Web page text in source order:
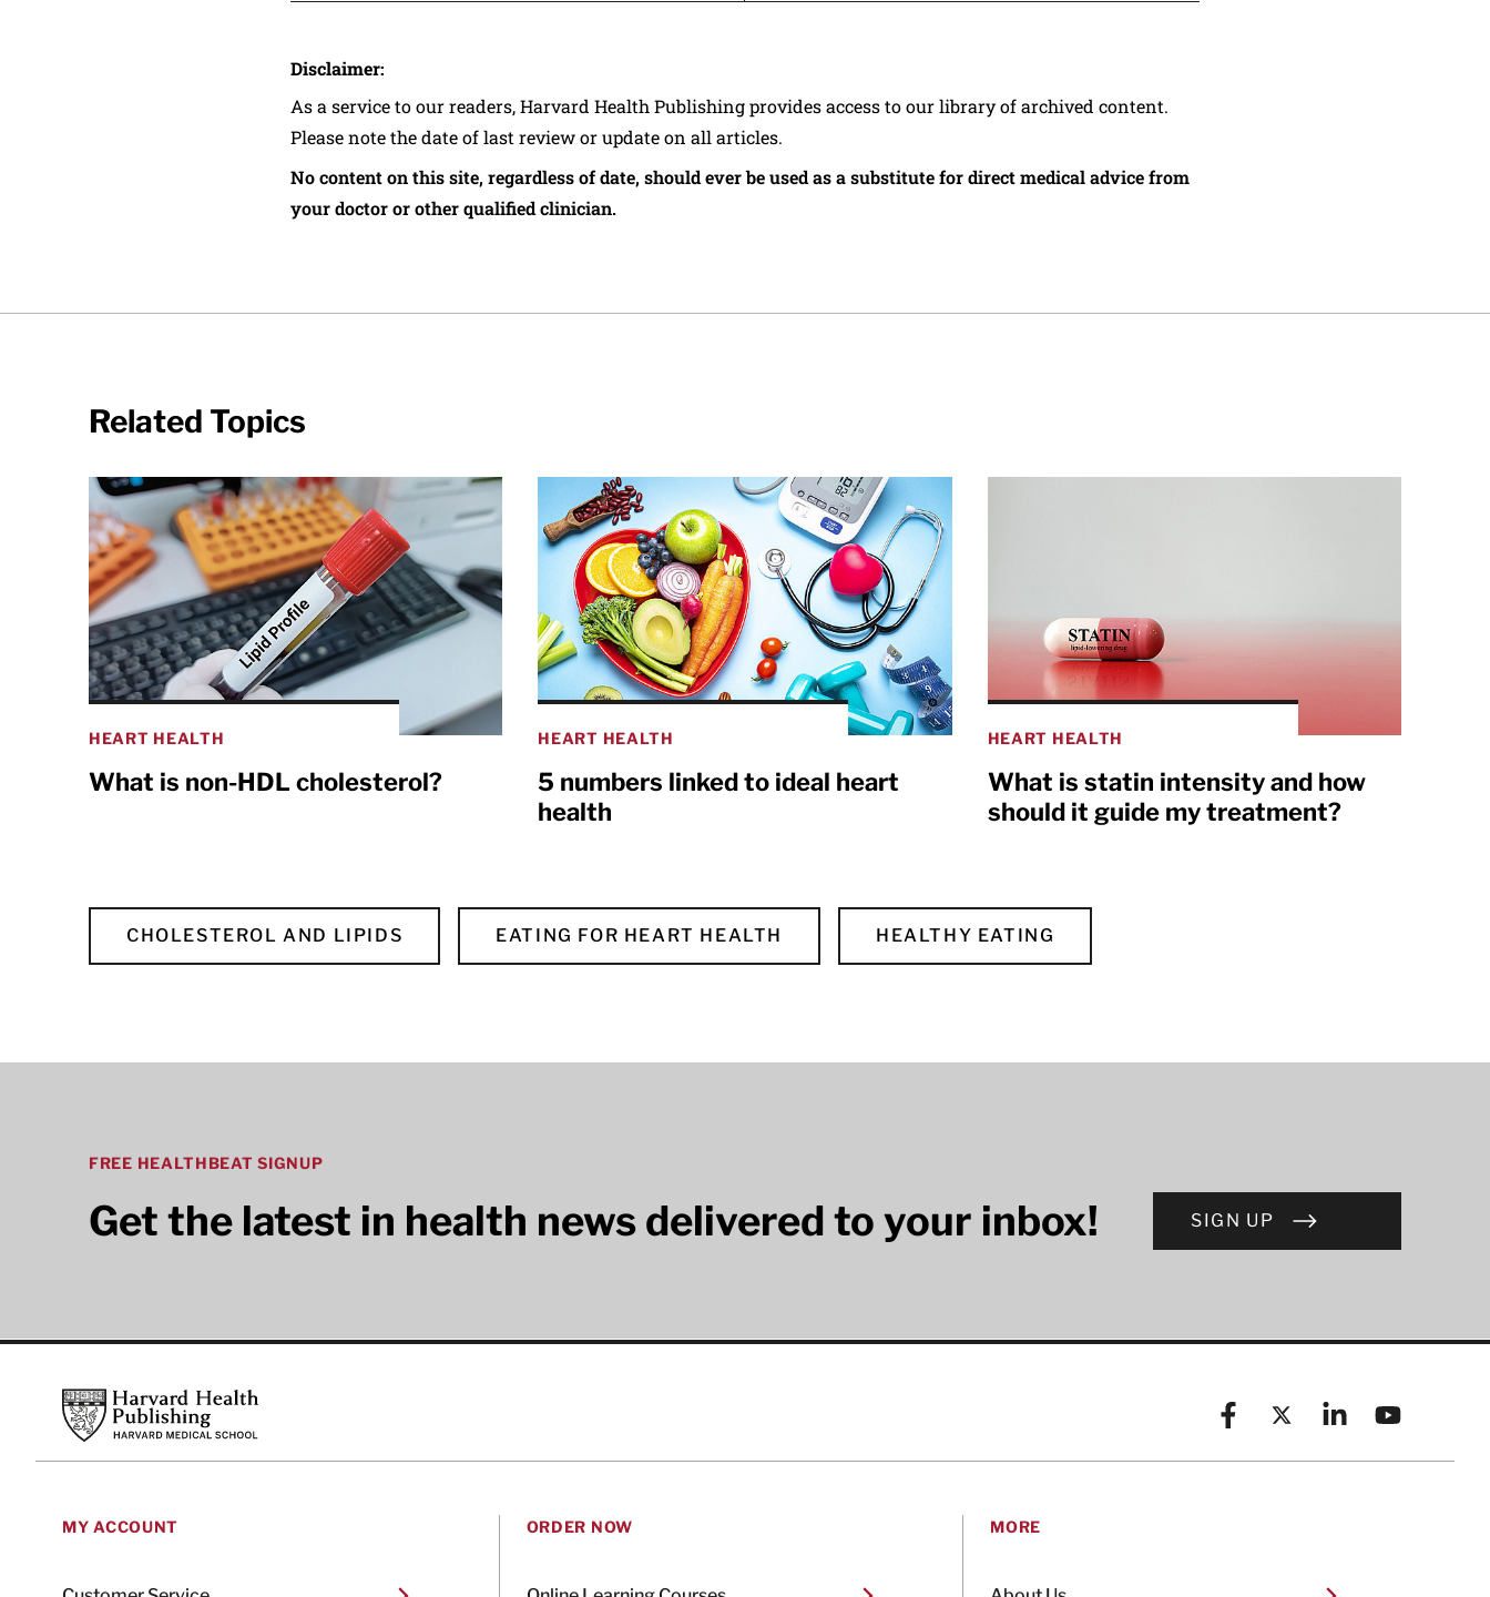
Disclaimer:
As a service to our readers, Harvard Health Publishing provides access to our library of archived content.
Please note the date of last review or update on all articles.
No content on this site, regardless of date, should ever be used as a substitute for direct medical advice from
your doctor or other qualified clinician.
Related Topics
HEART HEALTH
What is non-HDL cholesterol?
HEART HEALTH
5 numbers linked to ideal heart
health
HEART HEALTH
What is statin intensity and how
should it guide my treatment?
CHOLESTEROL AND LIPIDS EATING FOR HEART HEALTH HEALTHY EATING
FREE HEALTHBEAT SIGNUP
Get the latest in health news delivered to your inbox! SIGN UP
Harvard Health Publishing
FacebookX (formerly known as
LinkedinYouTube
MY ACCOUNT ORDER NOW MORE